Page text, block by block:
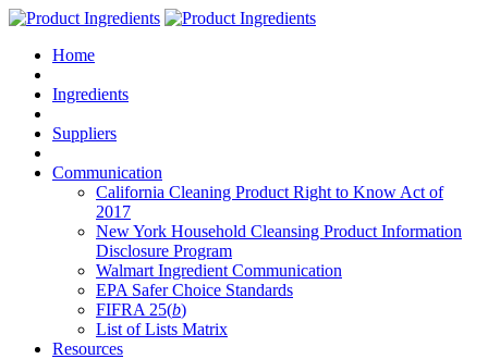
Home
Ingredients
Suppliers
Communication
California Cleaning Product Right to Know Act of
2017
New York Household Cleansing Product Information
Disclosure Program
Walmart Ingredient Communication
EPA Safer Choice Standards
FIFRA 25(b)
List of Lists Matrix
Resources